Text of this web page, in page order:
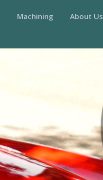
Machining
About Us